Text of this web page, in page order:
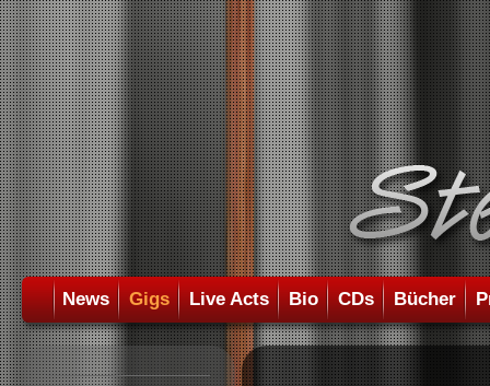
News Gigs Live Acts Bio CDs Bücher